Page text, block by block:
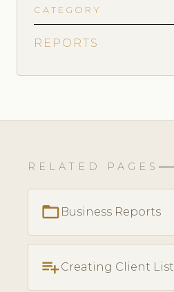
CATEGORY
REPORTS
RELATED PAGES
folder_open Business Reports
playlist_addCreating Client List